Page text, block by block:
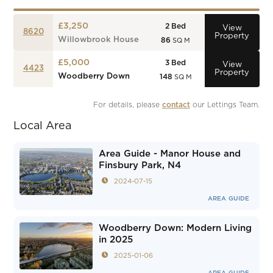
8620
£3,250
Willowbrook House
2 Bed
86 SQ M
View
Property
4423
£5,000
Woodberry Down
3 Bed
148 SQ M
View
Property
For details, please contact our Lettings Team.
Local Area
Area Guide - Manor House and
Finsbury Park, N4
2024-07-15
AREA GUIDE
Woodberry Down: Modern Living
in 2025
2025-01-06